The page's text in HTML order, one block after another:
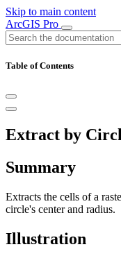
Skip to main content
ArcGIS Pro
Table of Contents
Extract by
Summary
Extracts the cells of a
circle's center and radius.
Illustration